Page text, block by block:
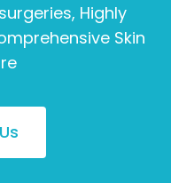
Highly
Skin